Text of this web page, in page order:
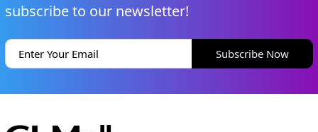
subscribe to our newsletter!
Subscribe Now